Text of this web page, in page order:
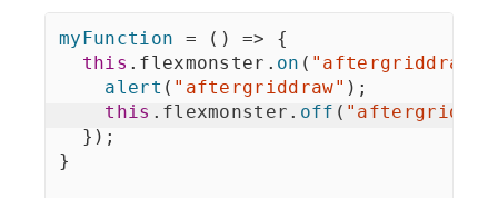
myFunction = ( ) =>
{
this . flexmonster . on ( "aftergriddraw"
alert ( "aftergriddraw" ) ;
this . flexmonster . off (
} ) ;
}